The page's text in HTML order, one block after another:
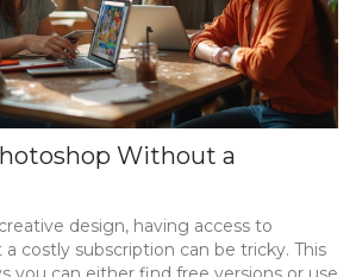
Without a
design, having access to
costly subscription can be tricky. This